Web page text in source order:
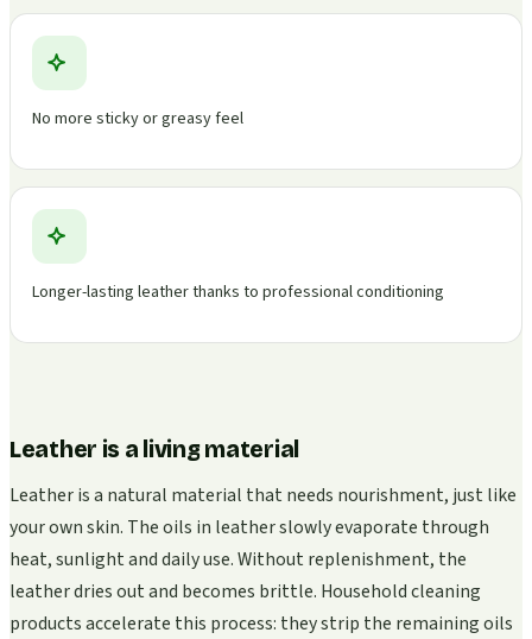
No more sticky or greasy feel
Longer-lasting leather thanks to professional conditioning
Leather is a living material
Leather is a natural material that needs nourishment, just like
your own skin. The oils in leather slowly evaporate through
heat, sunlight and daily use. Without replenishment, the
leather dries out and becomes brittle. Household cleaning
products accelerate this process: they strip the remaining oils